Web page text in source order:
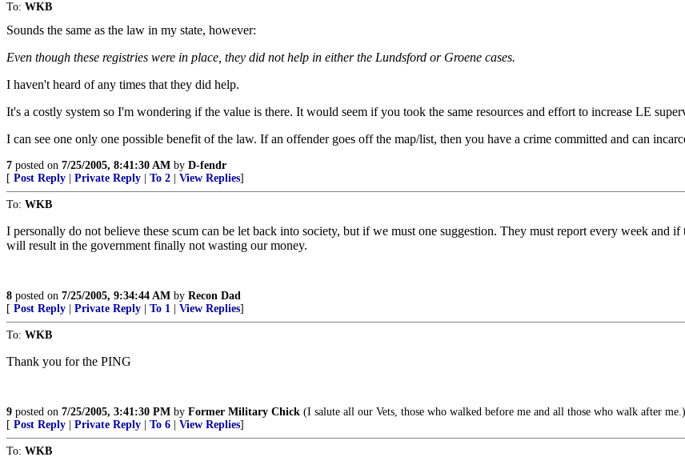
To: WKB
Sounds the same as the law in my state, however:
Even though these registries were in place, they did not help in either the Lundsford or Groene cases.
I haven't heard of any times that they did help.
It's a costly system so I'm wondering if the value is there. It would seem if you took the same resources and effort to increase LE
I can see one only one possible benefit of the law. If an offender goes off the map/list, then you have a crime committed and can
7 posted on 7/25/2005, 8:41:30 AM by D-fendr
[ Post Reply Private Reply To 2 View Replies]
To: WKB
I personally do not believe these scum can be let back into society, but if we must one suggestion. They must report every week and
will result in the government finally not wasting our money.
8 posted on 7/25/2005, 9:34:44 AM by Recon Dad
[ Post Reply Private Reply To 1 View Replies]
To: WKB
Thank you for the PING
9 posted on 7/25/2005, 3:41:30 PM by Former Military Chick (I salute all our Vets, those who walked before me and all those who walk after me.)
[ Post Reply Private Reply To 6 View Replies]
To: WKB